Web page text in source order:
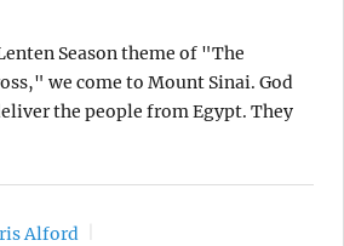
Season theme of "The
we come to Mount Sinai. God
the people from Egypt. They
Alford